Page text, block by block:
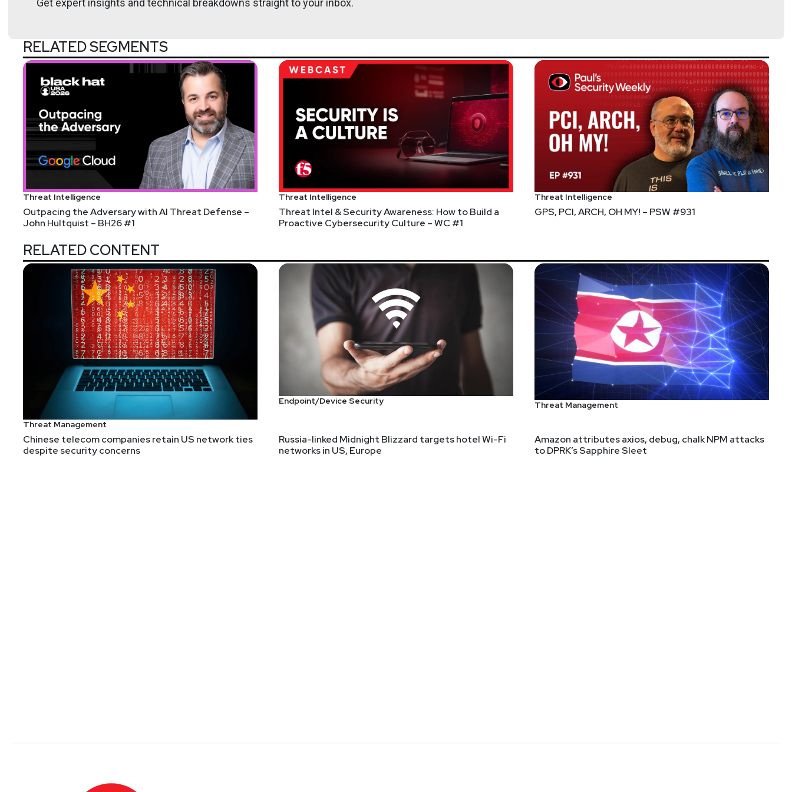
List of Articles
Microsoft is killing Skype today, pushes users to Teams
dd command in Linux with examples
Malware scammers target HR professionals with Venom Spider malware
Small businesses falling behind in AI-powered cyber defenses
AI DC investment a gamble as ROI uncertain, says McKinsey
White House Proposal Slashes Half-Billion From CISA Budget
Beware phony IT calls after Co-op and M&S hacks, says UK cyber centre
Largest deepfake porn site shuts down forever
Joshua Marpet
Culture Change is hard
We need to change how we think about security, and compliance, and protection. and no, this is not a Durex ad. You fight like you train. Well, how many of us are training
our kids to think about security, in a way that's interesting. How many of us can't speak to business leaders? How many of us really suck at explaining to business
people why this stuff is important?
Get expert insights and technical breakdowns straight to your inbox.
RELATED SEGMENTS
Threat Intelligence
Outpacing the Adversary with AI Threat Defense –
John Hultquist – BH26 #1
Threat Intelligence
Threat Intel & Security Awareness: How to Build a
Proactive Cybersecurity Culture – WC #1
Threat Intelligence
GPS, PCI, ARCH, OH MY! – PSW #931
RELATED CONTENT
Threat Management
Chinese telecom companies retain US network ties
despite security concerns
Endpoint/Device Security
Russia-linked Midnight Blizzard targets hotel Wi-Fi
networks in US, Europe
Threat Management
Amazon attributes axios, debug, chalk NPM attacks
to DPRK’s Sapphire Sleet